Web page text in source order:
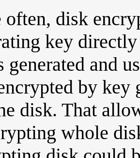
often, disk
key
generated and
by key
disk. That
whole